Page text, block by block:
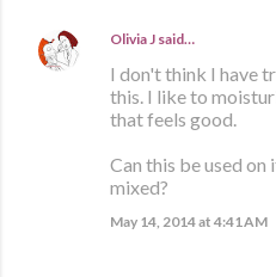
Olivia J said…
I don't think I have
this. I like to
that feels good.
Can this be used
mixed?
May 14, 2014 at 4:41 AM